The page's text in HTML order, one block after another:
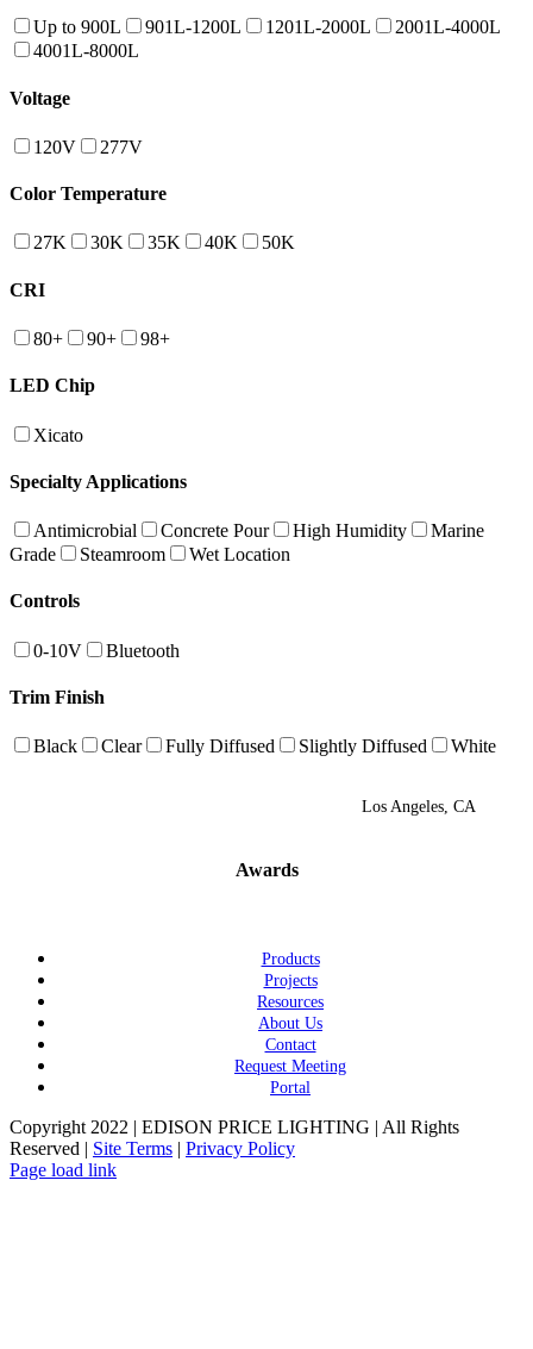
Up to 900L 901L-1200L 1201L-2000L
2001L-4000L
4001L-8000L
Voltage
120V 277V
Color Temperature
27K 30K 35K 40K 50K
CRI
80+ 90+ 98+
LED Chip
Xicato
Specialty Applications
Antimicrobial Concrete Pour High Humidity
Marine
Grade
Steamroom Wet Location
Controls
0-10V Bluetooth
Trim Finish
Black Clear Fully Diffused Slightly Diffused White
Los Angeles, CA
Awards
Products
Projects
Resources
About Us
Contact
Request Meeting
Portal
Copyright 2022 | EDISON PRICE LIGHTING | All Rights
Reserved | Site Terms | Privacy Policy
Page load link